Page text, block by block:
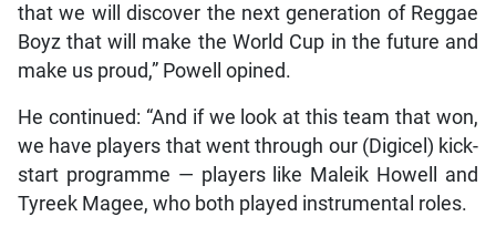
that we will discover the next generation of Reggae
Boyz that will make the World Cup in the future and
make us proud,” Powell opined.
He continued: “And if we look at this team that won,
we have players that went through our (Digicel) kick-
start programme — players like Maleik Howell and
Tyreek Magee, who both played instrumental roles.